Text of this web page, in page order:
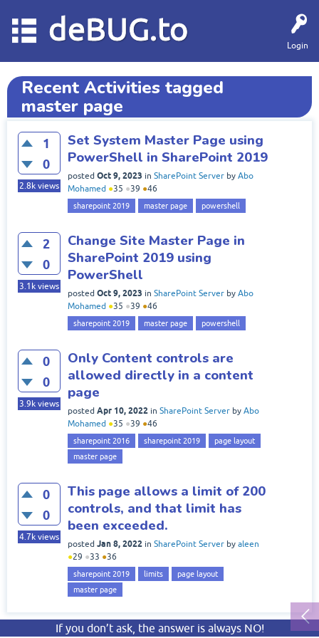
Login
deBUG.to
Recent Activities tagged
master page
1
0
2.8k views
Set System Master Page using
PowerShell in SharePoint 2019
posted Oct 9, 2023 in SharePoint Server by Abo
Mohamed ●35 ●39 ●46
sharepoint 2019 master page powershell
2
0
3.1k views
Change Site Master Page in
SharePoint 2019 using
PowerShell
posted Oct 9, 2023 in SharePoint Server by Abo
Mohamed ●35 ●39 ●46
sharepoint 2019 master page powershell
0
0
3.9k views
Only Content controls are
allowed directly in a content
page
posted Apr 10, 2022 in SharePoint Server by Abo
Mohamed ●35 ●39 ●46
sharepoint 2016 sharepoint 2019
page layout
master page
0
0
4.7k views
This page allows a limit of 200
controls, and that limit has
been exceeded.
posted Jan 8, 2022 in SharePoint Server by aleen
●29 ●33 ●36
sharepoint 2019 limits
page layout
master page
If you don’t ask, the answer is always NO!